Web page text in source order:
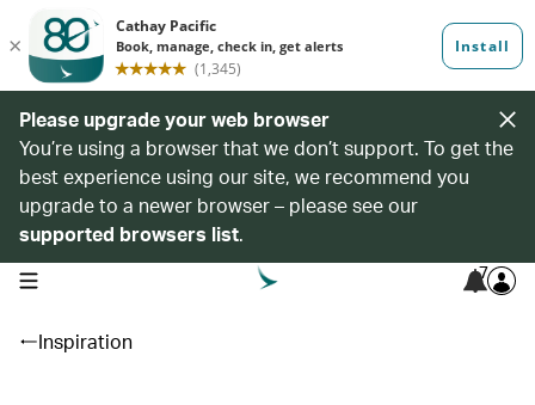
Please upgrade your web browser
You’re using a browser that we don’t support. To get the
best experience using our site, we recommend you
upgrade to a newer browser – please see our
supported browsers list.
open navigation menu 7
Inspiration